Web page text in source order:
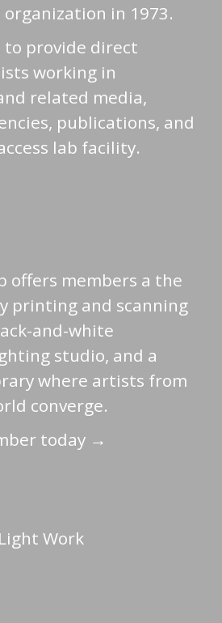
in 1973.
to provide direct
working in
related media,
publications, and
lab facility.
offers members a the
printing and scanning
and-white
studio, and a
where artists from
converge.
today →
Work